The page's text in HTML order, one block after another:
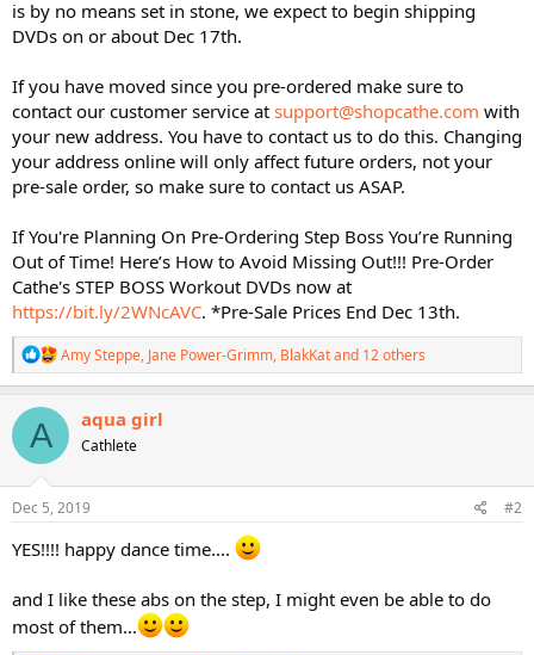
is by no means set in stone, we expect to begin shipping
DVDs on or about Dec 17th.
If you have moved since you pre-ordered make sure to
contact our customer service at support@shopcathe.com with
your new address. You have to contact us to do this. Changing
your address online will only affect future orders, not your
pre-sale order, so make sure to contact us ASAP.
If You're Planning On Pre-Ordering Step Boss You’re Running
Out of Time! Here’s How to Avoid Missing Out!!! Pre-Order
Cathe's STEP BOSS Workout DVDs now at
https://bit.ly/2WNcAVC. *Pre-Sale Prices End Dec 13th.
R
e
a
c
n
s
Amy Steppe, Jane Power-Grimm, BlakKatand 12 others
A aqua girl
Cathlete
Dec 5, 2019 #2
YES!!!! happy dance time....
and I like these abs on the step, I might even be able to do
most of them...